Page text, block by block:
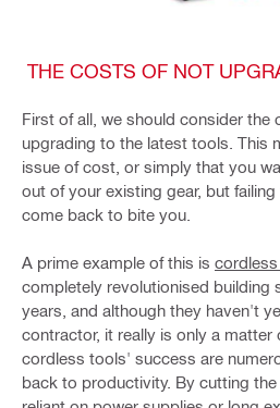
THE COSTS OF NOT
First of all, we should consider
upgrading to the latest tools. This
issue of cost, or simply that you
out of your existing gear, but
come back to bite you.
A prime example of this is cordless
completely revolutionised building
years, and although they haven't
contractor, it really is only a matter
cordless tools' success are
back to productivity. By cutting